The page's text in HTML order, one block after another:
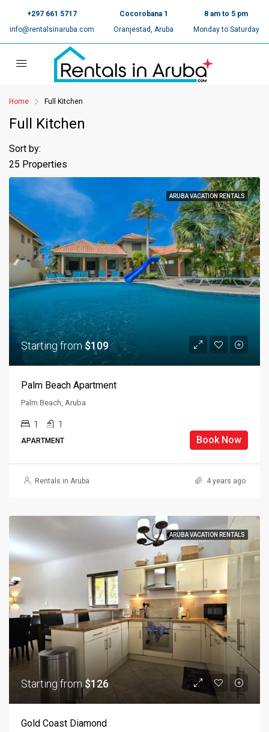
+297 661 5717
info@rentalsinaruba.com
Cocorobana 1
Oranjestad, Aruba
8 am to 5 pm
Monday to Saturday
Home Full Kitchen
Full Kitchen
25 Properties
Sort by:
ARUBA VACATION RENTALS
Starting from$109
Palm Beach Apartment
Palm Beach, Aruba
1 1
APARTMENT Book Now
Rentals in Aruba 4 years ago
ARUBA VACATION RENTALS
Starting from $126
Gold Coast Diamond